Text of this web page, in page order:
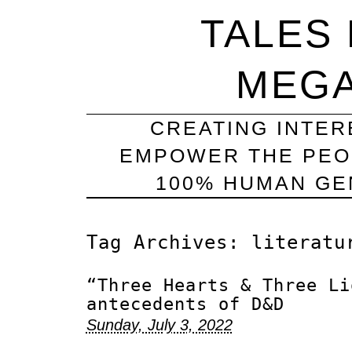
TALES
CREATING
EMPOWER THE
100% HUMAN
Tag Archives:
“Three Hearts & Three
antecedents of D&D
Sunday, July 3, 2022